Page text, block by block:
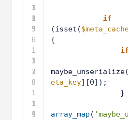
3
3
4
1
3
5
1
3
6
1
3
7
1
3
8
1
3
9
1
4
if
(isset(
{
if
maybe_unserialize(
eta_key][0]);
}
array_map (